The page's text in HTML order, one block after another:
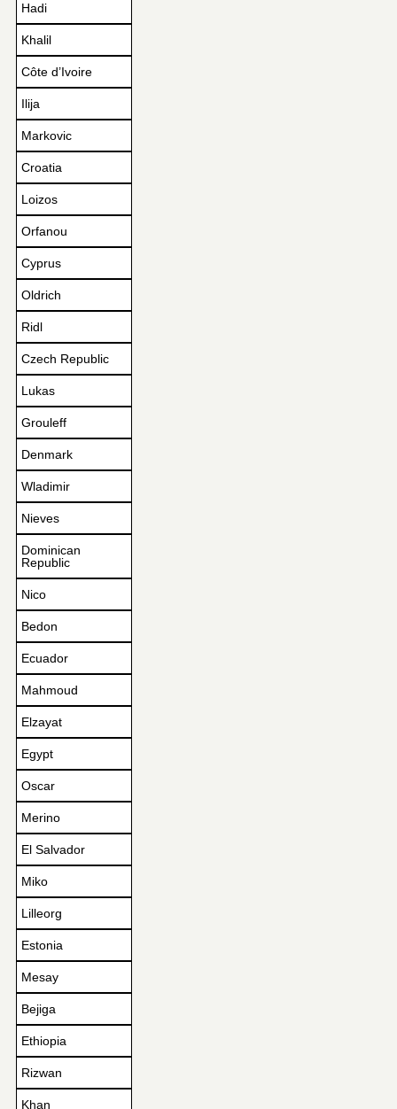
Hadi
Khalil
Côte d’Ivoire
Ilija
Markovic
Croatia
Loizos
Orfanou
Cyprus
Oldrich
Ridl
Czech Republic
Lukas
Grouleff
Denmark
Wladimir
Nieves
Dominican
Republic
Nico
Bedon
Ecuador
Mahmoud
Elzayat
Egypt
Oscar
Merino
El Salvador
Miko
Lilleorg
Estonia
Mesay
Bejiga
Ethiopia
Rizwan
Khan